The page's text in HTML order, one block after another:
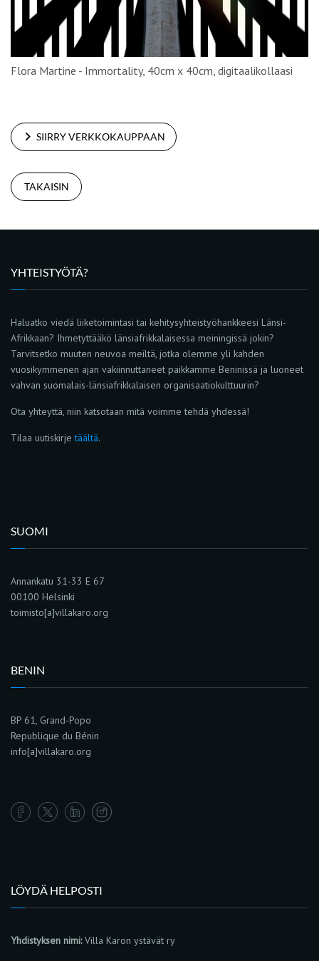
Flora Martine - Immortality, 40cm x 40cm, digitaalikollaasi
SIIRRY VERKKOKAUPPAAN
TAKAISIN
YHTEISTYÖTÄ?
Haluatko viedä liiketoimintasi tai kehitysyhteistyöhankkeesi Länsi-
Afrikkaan? Ihmetyttääkö länsiafrikkalaisessa meiningissä jokin?
Tarvitsetko muuten neuvoa meiltä, jotka olemme yli kahden
vuosikymmenen ajan vakiinnuttaneet paikkamme Beninissä ja luoneet
vahvan suomalais-länsiafrikkalaisen organisaatiokulttuurin?
Ota yhteyttä, niin katsotaan mitä voimme tehdä yhdessä!
Tilaa uutiskirjetäältä.
SUOMI
Annankatu 31-33 E 67
00100 Helsinki
toimisto[a]villakaro.org
BENIN
BP 61, Grand-Popo
Republique du Bénin
info[a]villakaro.org
LÖYDÄ HELPOSTI
Yhdistyksen nimi:Villa Karon ystävät ry